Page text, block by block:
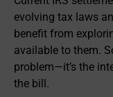
evolving tax laws
benefit from
available to them.
problem—it’s the
the bill.